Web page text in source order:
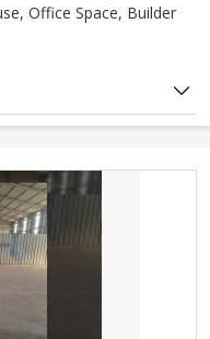
Office Space, Builder